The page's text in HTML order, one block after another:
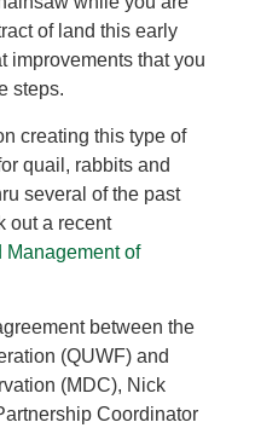
of land this early
improvements that you
steps.
creating this type of
quail, rabbits and
several of the past
out a recent
Management of
between the
(QUWF) and
(MDC), Nick
Coordinator